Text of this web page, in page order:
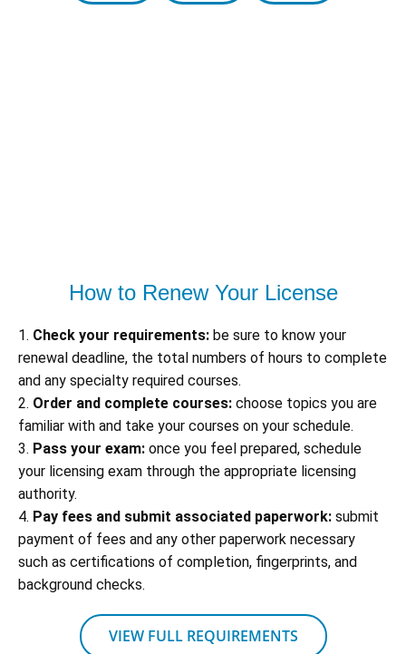
How to Renew Your License
1. Check your requirements: be sure to know your
renewal deadline, the total numbers of hours to complete
and any specialty required courses.
2. Order and complete courses: choose topics you are
familiar with and take your courses on your schedule.
3. Pass your exam: once you feel prepared, schedule
your licensing exam through the appropriate licensing
authority.
4. Pay fees and submit associated paperwork: submit
payment of fees and any other paperwork necessary
such as certifications of completion, fingerprints, and
background checks.
VIEW FULL REQUIREMENTS